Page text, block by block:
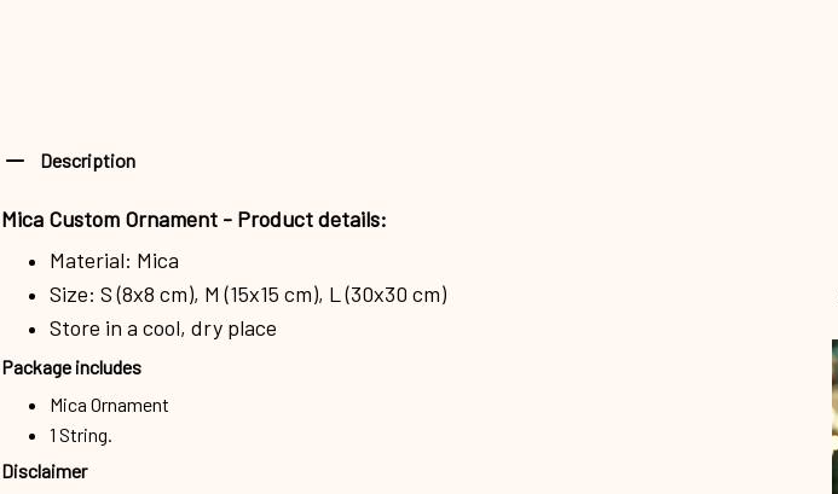
Description
Mica Custom Ornament - Product details:
Material: Mica
Size: S (8x8 cm), M (15x15 cm), L (30x30 cm)
Store in a cool, dry place
Package includes
Mica Ornament
1 String.
Disclaimer